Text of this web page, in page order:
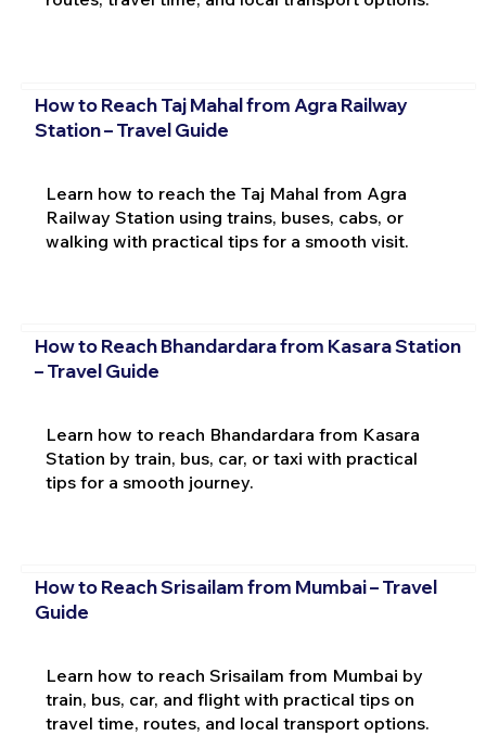
How to Reach Taj Mahal from Agra Railway
Station – Travel Guide
Learn how to reach the Taj Mahal from Agra
Railway Station using trains, buses, cabs, or
walking with practical tips for a smooth visit.
How to Reach Bhandardara from Kasara Station
– Travel Guide
Learn how to reach Bhandardara from Kasara
Station by train, bus, car, or taxi with practical
tips for a smooth journey.
How to Reach Srisailam from Mumbai – Travel
Guide
Learn how to reach Srisailam from Mumbai by
train, bus, car, and flight with practical tips on
travel time, routes, and local transport options.